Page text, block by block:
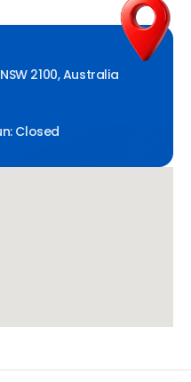
2100, Australia
Closed